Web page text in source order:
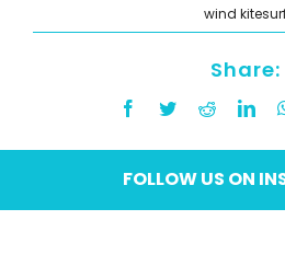
wind
Share:
Facebook
TwitterReddit
FOLLOW US ON